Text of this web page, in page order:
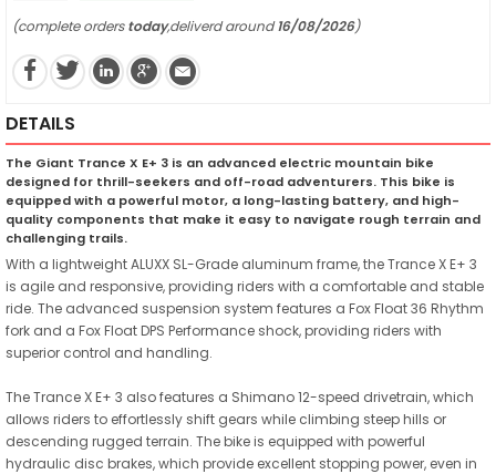
(complete orderstoday,deliverd around16/08/2026)
DETAILS
The Giant Trance X E+ 3 is an advanced electric mountain bike
designed for thrill-seekers and off-road adventurers. This bike is
equipped with a powerful motor, a long-lasting battery, and high-
quality components that make it easy to navigate rough terrain and
challenging trails.
With a lightweight ALUXX SL-Grade aluminum frame, the Trance X E+ 3
is agile and responsive, providing riders with a comfortable and stable
ride. The advanced suspension system features a Fox Float 36 Rhythm
fork and a Fox Float DPS Performance shock, providing riders with
superior control and handling.
The Trance X E+ 3 also features a Shimano 12-speed drivetrain, which
allows riders to effortlessly shift gears while climbing steep hills or
descending rugged terrain. The bike is equipped with powerful
hydraulic disc brakes, which provide excellent stopping power, even in